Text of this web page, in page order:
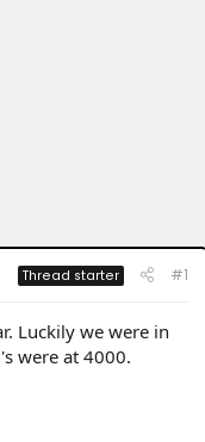
Thread starter #1
Luckily we were in
were at 4000.